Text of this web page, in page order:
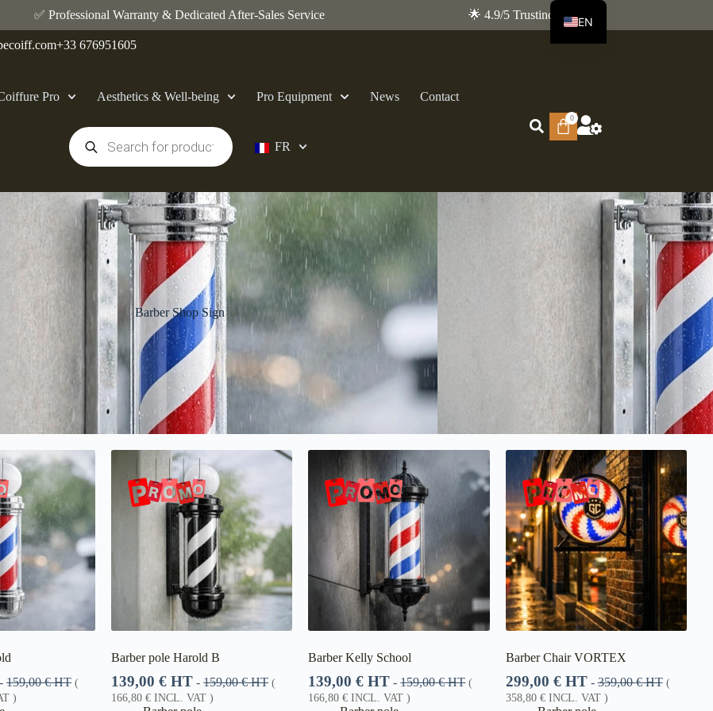
✅ Professional Warranty & Dedicated After-Sales Service 🌟 4.9/5 Trustindex
+33 676951605
Pro Aesthetics & Well-being Pro Equipment News Contact
FR
0
Barber Shop Sign
-159,00€HT (
)
Barber pole Harold B
139,00€ HT -159,00€HT (
166,80€ INCL. VAT )
Barber Kelly School
139,00€ HT -159,00€HT (
166,80€ INCL. VAT )
Barber Chair VORTEX
299,00 €HT-359,00€HT (
358,80 €INCL. VAT )
EN
FR